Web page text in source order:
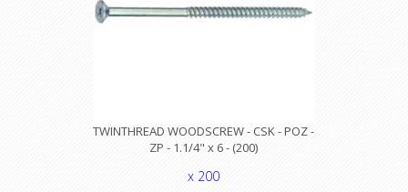
TWINTHREAD WOODSCREW - CSK - POZ -
ZP - 1.1/4" x 6 - (200)
x 200